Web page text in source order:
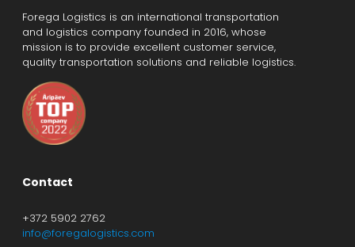
Forega Logistics is an international transportation
and logistics company founded in 2016, whose
mission is to provide excellent customer service,
quality transportation solutions and reliable logistics.
Contact
+372 5902 2762
info@foregalogistics.com